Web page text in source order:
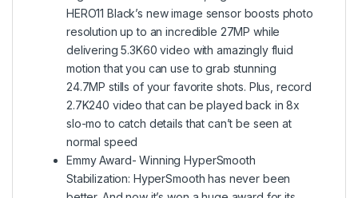
HERO11 Black’s new image sensor boosts photo
resolution up to an incredible 27MP while
delivering 5.3K60 video with amazingly fluid
motion that you can use to grab stunning
24.7MP stills of your favorite shots. Plus, record
2.7K240 video that can be played back in 8x
slo-mo to catch details that can’t be seen at
normal speed
Emmy Award- Winning HyperSmooth
Stabilization: HyperSmooth has never been